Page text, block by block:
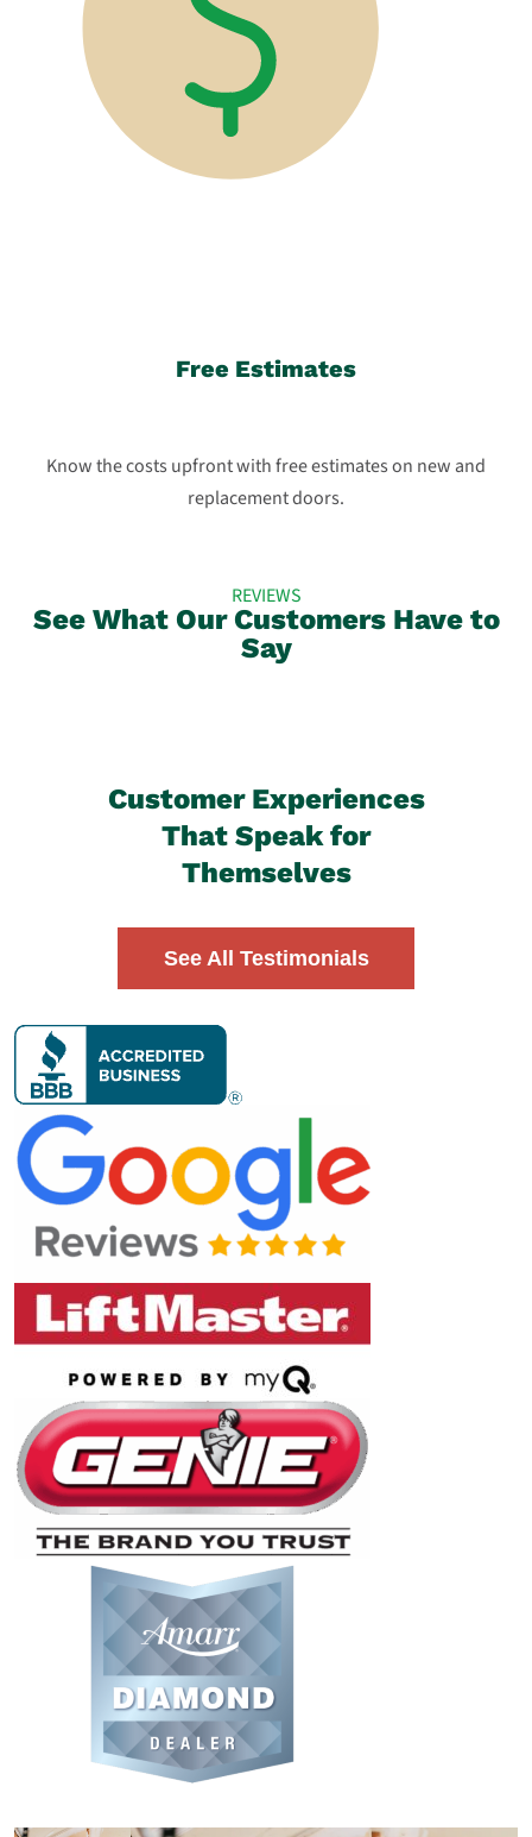
Free Estimates
Know the costs upfront with free estimates on new and
replacement doors.
REVIEWS
See What Our Customers Have to
Say
Customer Experiences
That Speak for
Themselves
See All Testimonials